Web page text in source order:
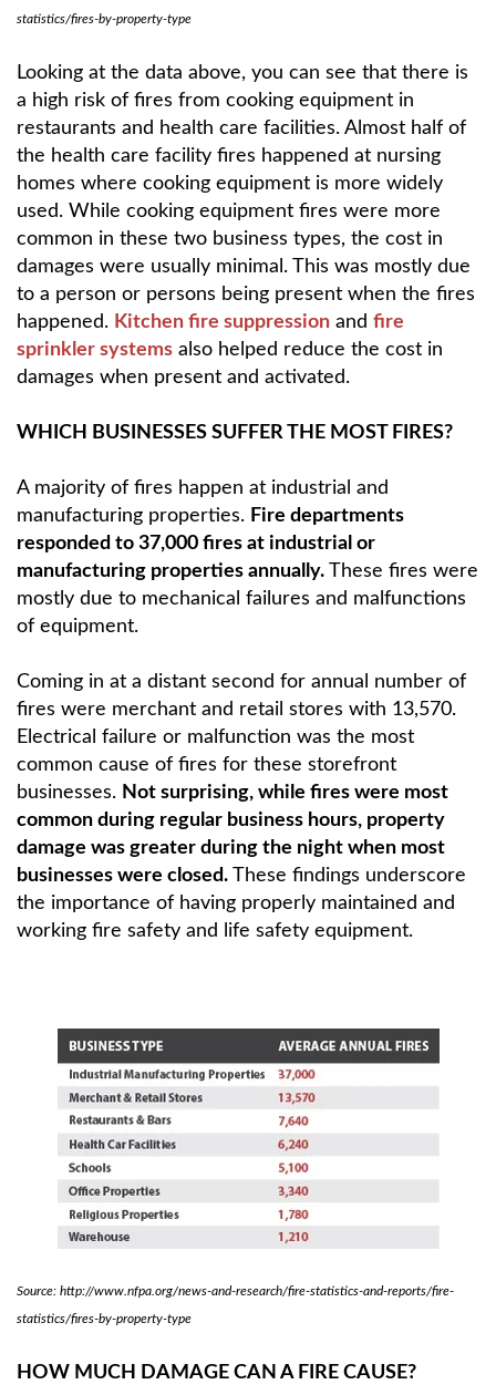
statistics/fires-by-property-type
Looking at the data above, you can see that there is
a high risk of fires from cooking equipment in
restaurants and health care facilities. Almost half of
the health care facility fires happened at nursing
homes where cooking equipment is more widely
used. While cooking equipment fires were more
common in these two business types, the cost in
damages were usually minimal. This was mostly due
to a person or persons being present when the fires
happened. Kitchen fire suppression and fire
sprinkler systems also helped reduce the cost in
damages when present and activated.
WHICH BUSINESSES SUFFER THE MOST FIRES?
A majority of fires happen at industrial and
manufacturing properties. Fire departments
responded to 37,000 fires at industrial or
manufacturing properties annually.
These fires were
mostly due to mechanical failures and malfunctions
of equipment.
Coming in at a distant second for annual number of
fires were merchant and retail stores with 13,570.
Electrical failure or malfunction was the most
common cause of fires for these storefront
businesses. Not surprising, while fires were most
common during regular business hours, property
damage was greater during the night when most
businesses were closed. These findings underscore
the importance of having properly maintained and
working fire safety and life safety equipment.
Source: http://www.nfpa.org/news-and-research/fire-statistics-and-reports/fire-
statistics/fires-by-property-type
HOW MUCH DAMAGE CAN A FIRE CAUSE?